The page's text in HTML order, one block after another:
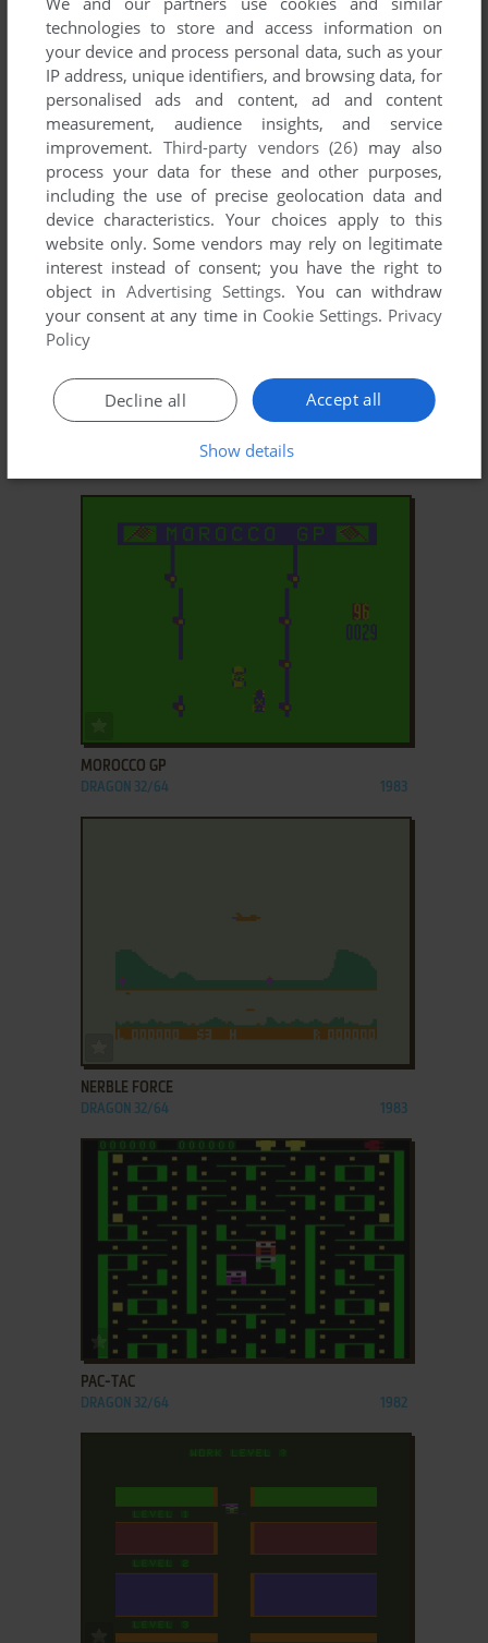
ADD TO FAVORITES
JUNIOR'S REVENGE
DRAGON 32/64 1983
ADD TO FAVORITES
MAJOR ISTAR: UNDER THE DOOMED SEA
MOROCCO GP
DRAGON 32/64 1983
ADD TO FAVORITES
NERBLE FORCE
DRAGON 32/64 1983
ADD TO FAVORITES
PAC-TAC
DRAGON 32/64 1982
ADD TO FAVORITES
technologies to store and access information on
your device and process personal data, such as your
IP address, unique identifiers, and browsing data, for
personalised ads and content, ad and content
measurement, audience insights, and service
improvement. Third-party vendors (26) may also
process your data for these and other purposes,
including the use of precise geolocation data and
device characteristics. Your choices apply to this
website only. Some vendors may rely on legitimate
interest instead of consent; you have the right to
object inAdvertising Settings. You can withdraw
your consent at any time in Cookie Settings. Privacy
Policy
Accept all
Decline all
Show details